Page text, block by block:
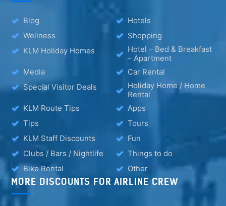
Blog
Hotels
Wellness
Shopping
KLM Holiday Homes
Hotel – Bed & Breakfast
– Apartment
Media
Car Rental
Special Visitor Deals
Holiday Home / Home
Rental
KLM Route Tips
Apps
Tips
Tours
KLM Staff Discounts
Fun
Clubs / Bars / Nightlife
Things to do
Bike Rental
Other
MORE DISCOUNTS FOR AIRLINE CREW